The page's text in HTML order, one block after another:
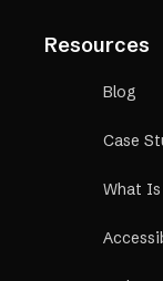
Resources
Blog
Case
What